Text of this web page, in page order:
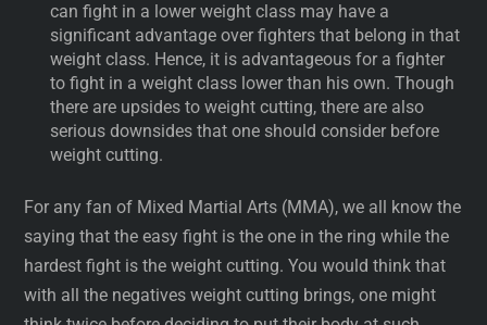
can fight in a lower weight class may have a
significant advantage over fighters that belong in that
weight class. Hence, it is advantageous for a fighter
to fight in a weight class lower than his own. Though
there are upsides to weight cutting, there are also
serious downsides that one should consider before
weight cutting.
For any fan of Mixed Martial Arts (MMA), we all know the
saying that the easy fight is the one in the ring while the
hardest fight is the weight cutting. You would think that
with all the negatives weight cutting brings, one might